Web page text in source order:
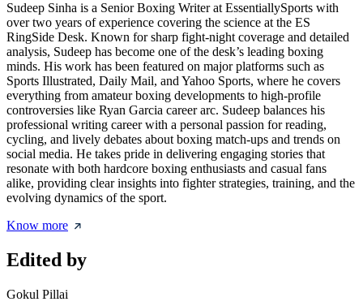
Sudeep Sinha is a Senior Boxing Writer at EssentiallySports with
over two years of experience covering the science at the ES
RingSide Desk. Known for sharp fight-night coverage and detailed
analysis, Sudeep has become one of the desk’s leading boxing
minds. His work has been featured on major platforms such as
Sports Illustrated, Daily Mail, and Yahoo Sports, where he covers
everything from amateur boxing developments to high-profile
controversies like Ryan Garcia career arc. Sudeep balances his
professional writing career with a personal passion for reading,
cycling, and lively debates about boxing match-ups and trends on
social media. He takes pride in delivering engaging stories that
resonate with both hardcore boxing enthusiasts and casual fans
alike, providing clear insights into fighter strategies, training, and the
evolving dynamics of the sport.
Know more
Edited by
Gokul Pillai